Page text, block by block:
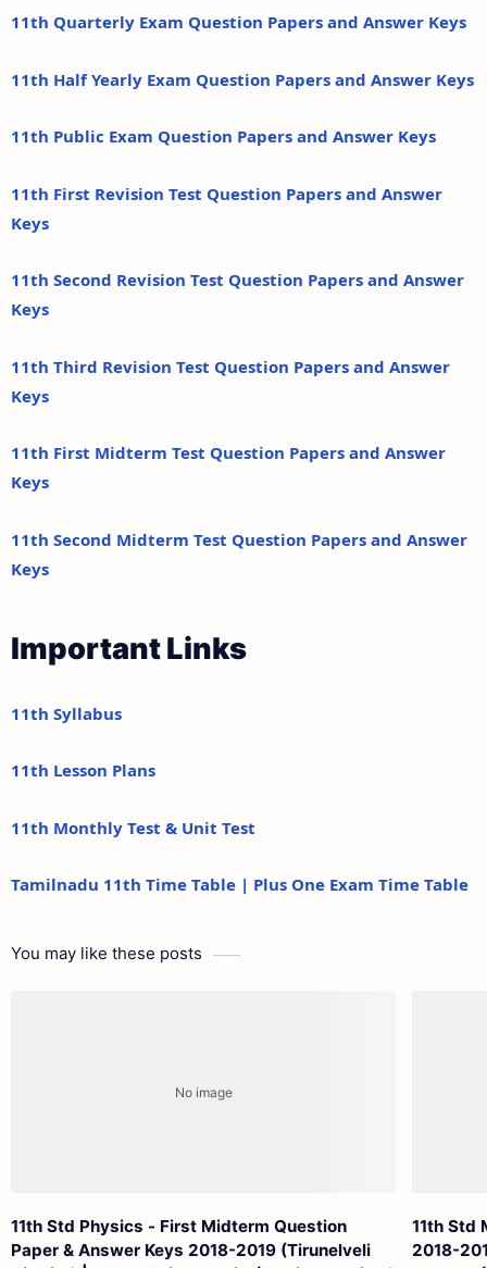
11th Quarterly Exam Question Papers and Answer Keys
11th Half Yearly Exam Question Papers and Answer Keys
11th Public Exam Question Papers and Answer Keys
11th First Revision Test Question Papers and Answer
Keys
11th Second Revision Test Question Papers and Answer
Keys
11th Third Revision Test Question Papers and Answer
Keys
11th First Midterm Test Question Papers and Answer
Keys
11th Second Midterm Test Question Papers and Answer
Keys
Important Links
11th Syllabus
11th Lesson Plans
11th Monthly Test & Unit Test
Tamilnadu 11th Time Table | Plus One Exam Time Table
You may like these posts
11th Std Physics - First Midterm Question
Paper & Answer Keys 2018-2019 (Tirunelveli
11th Std
2018-